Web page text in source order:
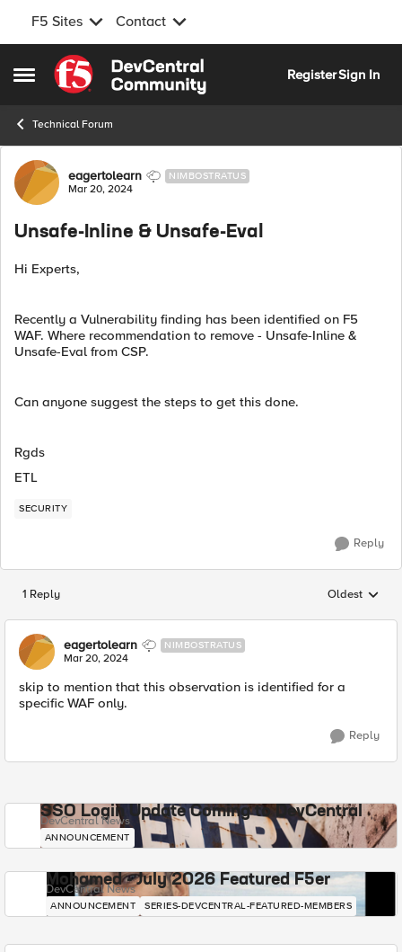
F5 Sites Contact
Open Side Menu
Skip to content
RegisterSign In
Technical Forum
Forum Discussion
eagertolearn NIMBOSTRATUS
Mar 20, 2024
Unsafe-Inline & Unsafe-Eval
Hi Experts,
Recently a Vulnerability finding has been identified on F5
WAF. Where recommendation to remove - Unsafe-Inline &
Unsafe-Eval from CSP.
Can anyone suggest the steps to get this done.
Rgds
ETL
SECURITY
Reply
1 Reply Replies
Oldest
eagertolearn NIMBOSTRATUS
Mar 20, 2024
skip to mention that this observation is identified for a
specific WAF only.
Reply
SSO Login Update Coming to DevCentral
DevCentral News
ANNOUNCEMENT
Mohamed - July 2026 Featured F5er
DevCentral News
ANNOUNCEMENT SERIES-DEVCENTRAL-FEATURED-MEMBERS